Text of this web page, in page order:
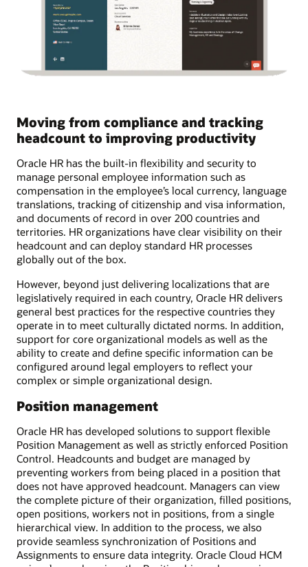
Moving from compliance and tracking
headcount to improving productivity
Oracle HR has the built-in flexibility and security to
manage personal employee information such as
compensation in the employee’s local currency, language
translations, tracking of citizenship and visa information,
and documents of record in over 200 countries and
territories. HR organizations have clear visibility on their
headcount and can deploy standard HR processes
globally out of the box.
However, beyond just delivering localizations that are
legislatively required in each country, Oracle HR delivers
general best practices for the respective countries they
operate in to meet culturally dictated norms. In addition,
support for core organizational models as well as the
ability to create and define specific information can be
configured around legal employers to reflect your
complex or simple organizational design.
Position management
Oracle HR has developed solutions to support flexible
Position Management as well as strictly enforced Position
Control. Headcounts and budget are managed by
preventing workers from being placed in a position that
does not have approved headcount. Managers can view
the complete picture of their organization, filled positions,
open positions, workers not in positions, from a single
hierarchical view. In addition to the process, we also
provide seamless synchronization of Positions and
Assignments to ensure data integrity. Oracle Cloud HCM